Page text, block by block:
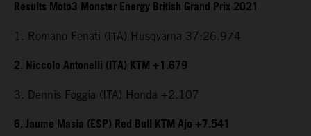
Results Moto3 Monster Energy British Grand Prix 2021
1. Romano Fenati (ITA) Husqvarna 37:26.974
2. Niccolo Antonelli (ITA) KTM +1.679
3. Dennis Foggia (ITA) Honda +2.107
6. Jaume Masia (ESP) Red Bull KTM Ajo +7.541